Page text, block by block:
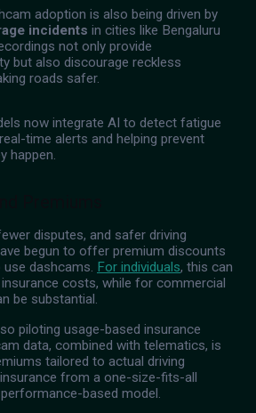
adoption is also being driven by
incidents in cities like Bengaluru
not only provide
but also discourage reckless
roads safer.
now integrate AI to detect fatigue
time alerts and helping prevent
happen.
disputes, and safer driving
begun to offer premium discounts
dashcams. For individuals, this can
costs, while for commercial
be substantial.
piloting usage-based insurance
data, combined with telematics, is
tailored to actual driving
from a one-size-fits-all
based model.